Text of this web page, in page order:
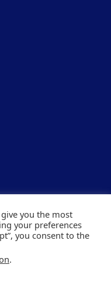
you the most
your preferences
you consent to the
.